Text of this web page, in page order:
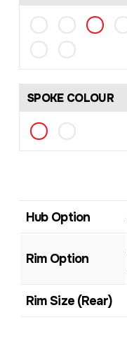
SPOKE COLOUR
Hub Option
Rim Option
Rim Size (Rear)